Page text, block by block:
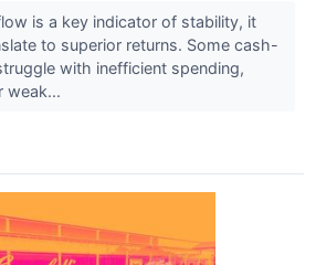
is a key indicator of stability, it
to superior returns. Some cash-
with inefficient spending,
weak...